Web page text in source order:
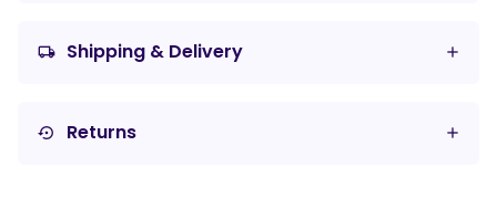
local_shipping Shipping & Delivery
settings_backup_restore Returns